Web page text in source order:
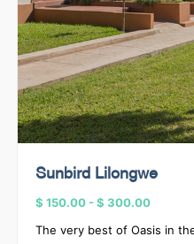
Sunbird Lilongwe
$ 150.00 -$ 300.00
The very best of Oasis in